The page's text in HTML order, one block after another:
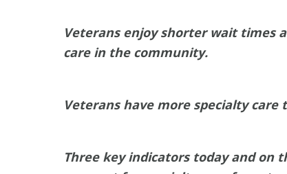
Veterans enjoy shorter wait times
care in the community.
Veterans have more specialty
Three key indicators today and on